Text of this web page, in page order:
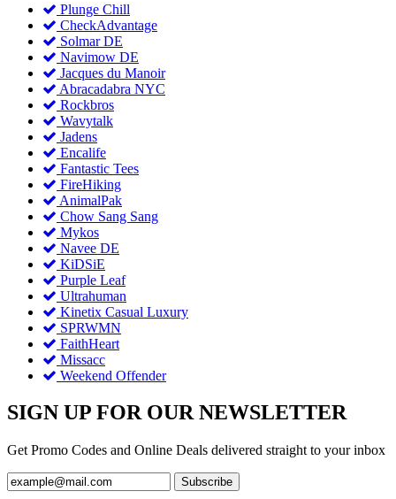
Plunge Chill
CheckAdvantage
Solmar DE
Navimow DE
Jacques du Manoir
Abracadabra NYC
Rockbros
Wavytalk
Jadens
Encalife
Fantastic Tees
FireHiking
AnimalPak
Chow Sang Sang
Mykos
Navee DE
KiDSiE
Purple Leaf
Ultrahuman
Kinetix Casual Luxury
SPRWMN
FaithHeart
Missacc
Weekend Offender
SIGN UP FOR OUR NEWSLETTER
Get Promo Codes and Online Deals delivered straight to your inbox